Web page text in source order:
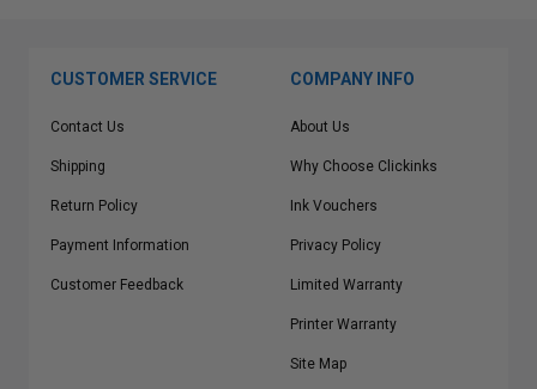
CUSTOMER SERVICE
Contact Us
Shipping
Return Policy
Payment Information
Customer Feedback
COMPANY INFO
About Us
Why Choose Clickinks
Ink Vouchers
Privacy Policy
Limited Warranty
Printer Warranty
Site Map